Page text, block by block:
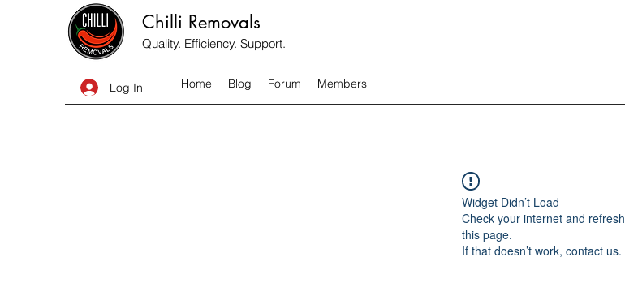
Chilli Removals
Quality. Efficiency. Support.
Log In Home Blog Forum Members
Widget Didn’t Load
Check your internet and refresh
this page.
If that doesn’t work, contact us.